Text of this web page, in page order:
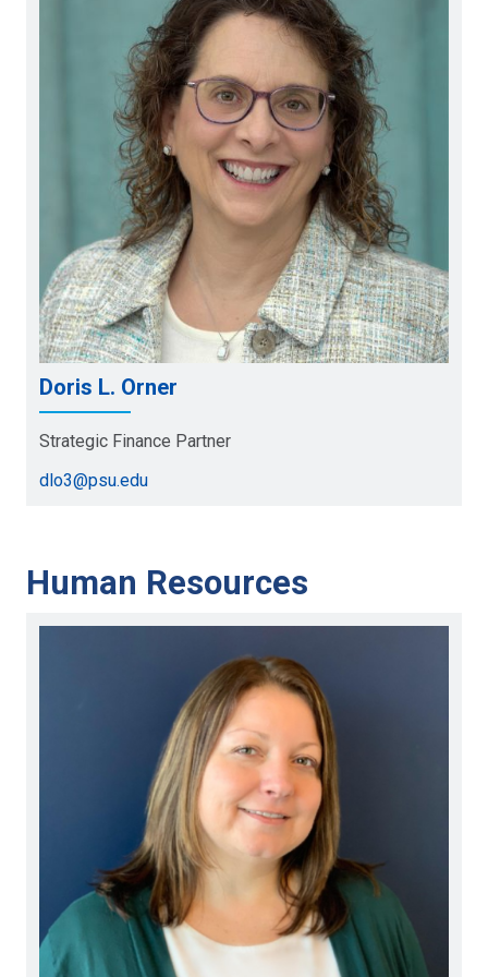
Doris L. Orner
Strategic Finance Partner
dlo3@psu.edu
Human Resources